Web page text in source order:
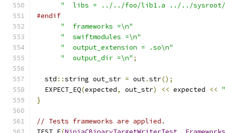
"  libs = ../../foo/lib1.a ../../sysroot/
#endif
"  frameworks =\n"
"  swiftmodules =\n"
"  output_extension = .so\n"
"  output_dir =\n" ;
  std
::string out_str = out.str();
  EXPECT_EQ
(expected, out_str) << expected <<
}
// Tests frameworks are applied.